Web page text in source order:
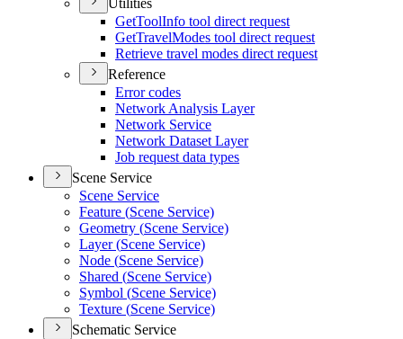
Utilities
GetToolInfo tool direct request
GetTravelModes tool direct request
Retrieve travel modes direct request
Reference
Error codes
Network Analysis Layer
Network Service
Network Dataset Layer
Job request data types
Scene Service
Scene Service
Feature (Scene Service)
Geometry (Scene Service)
Layer (Scene Service)
Node (Scene Service)
Shared (Scene Service)
Symbol (Scene Service)
Texture (Scene Service)
Schematic Service